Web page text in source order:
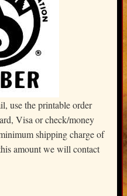
use the printable order
Visa or check/money
shipping charge of
amount we will contact